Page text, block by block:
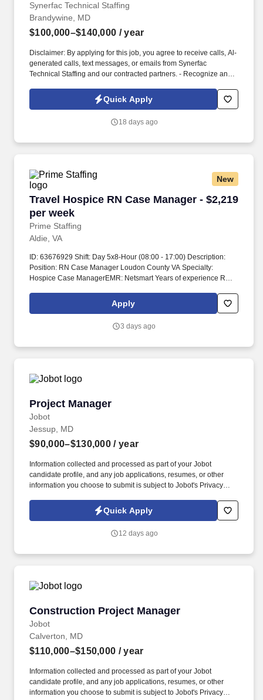
Synerfac Technical Staffing
Brandywine, MD
$100,000–$140,000 / year
Disclaimer: By applying for this job, you agree to receive calls, Al-
generated calls, text messages, or emails from Synerfac
Technical Staffing and our contracted partners. - Recognize and
deficiencies in the project; identifies and directs corrective action
Quick Apply
18 days ago
New
Travel Hospice RN Case Manager - $2,219
per week
Prime Staffing
Travel Hospice RN Case Manager - $2,219 per
Aldie, VA
ID: 63676929 Shift: Day 5x8-Hour (08:00 - 17:00) Description:
Position: RN Case Manager Loudon County VA Specialty:
Hospice Case ManagerEMR: Netsmart Years of experience REQ:
during interviewGuaranteed Hours: 40Types of Cases: Geriatric-
end of life care Certs REQ: BLSIs on-call REQ? Medical
state of travelers residence and the state where the traveler will
Details: #Tier2 Travel ComplianceNo RTO for first 2 weeks and
during orientation.
Apply
3 days ago
Project Manager
Jobot
Project Manager
Jessup, MD
$90,000–$130,000 / year
Information collected and processed as part of your Jobot
candidate profile, and any job applications, resumes, or other
information you choose to submit is subject to Jobot's Privacy
Jobot Notice Regarding Automated Employment Decision Tools
which are available at jobot.com/legal. The successful candidate
contract management, budgeting, negotiation and a deep
Quick Apply
12 days ago
Construction Project Manager
Jobot
Construction Project Manager
Calverton, MD
$110,000–$150,000 / year
Information collected and processed as part of your Jobot
candidate profile, and any job applications, resumes, or other
information you choose to submit is subject to Jobot's Privacy